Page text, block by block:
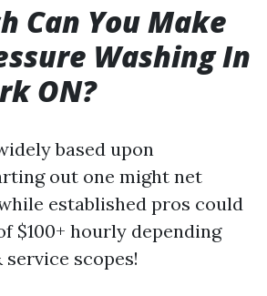
Can You Make
Washing In
ON?
based upon
out one might net
established pros could
$100+ hourly depending
scopes!